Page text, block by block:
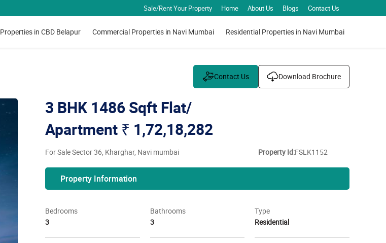
Sale/Rent Your Property Home About Us Blogs Contact Us
Properties in CBD Belapur Commercial Properties in Navi Mumbai Residential Properties in Navi Mumbai
Contact Us Download Brochure
3 BHK 1486 Sqft Flat/
Apartment ₹ 1,72,18,282
For Sale Sector 36, Kharghar, Navi mumbai Property Id:FSLK1152
Property Information
Bedrooms
3
Bathrooms
3
Type
Residential